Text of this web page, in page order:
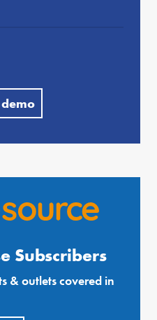
Subscribers
& outlets covered in